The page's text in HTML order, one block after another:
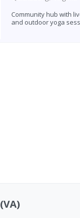
Community hub with
and outdoor yoga